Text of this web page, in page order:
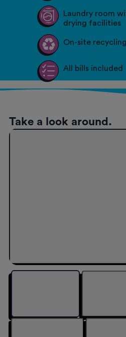
Laundry room
drying facilities
On-site
All bills included
Take a look around.